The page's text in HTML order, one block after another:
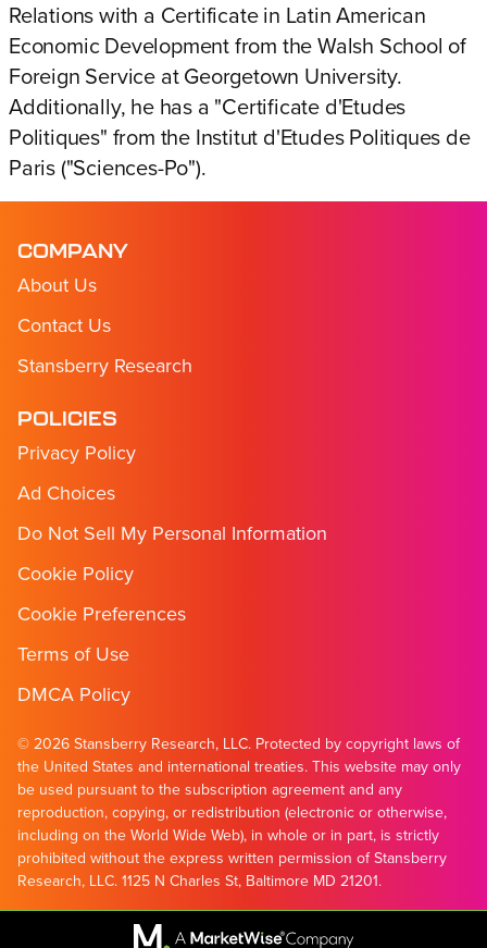
Relations with a Certificate in Latin American
Economic Development from the Walsh School of
Foreign Service at Georgetown University.
Additionally, he has a "Certificate d'Etudes
Politiques" from the Institut d'Etudes Politiques de
Paris ("Sciences-Po").
COMPANY
About Us
Contact Us
Stansberry Research
POLICIES
Privacy Policy
Ad Choices
Do Not Sell My Personal Information
Cookie Policy
Cookie Preferences
Terms of Use
DMCA Policy
© 2026 Stansberry Research, LLC. Protected by copyright laws of
the United States and international treaties. This website may only
be used pursuant to the subscription agreement and any
reproduction, copying, or redistribution (electronic or otherwise,
including on the World Wide Web), in whole or in part, is strictly
prohibited without the express written permission of Stansberry
Research, LLC. 1125 N Charles St, Baltimore MD 21201.